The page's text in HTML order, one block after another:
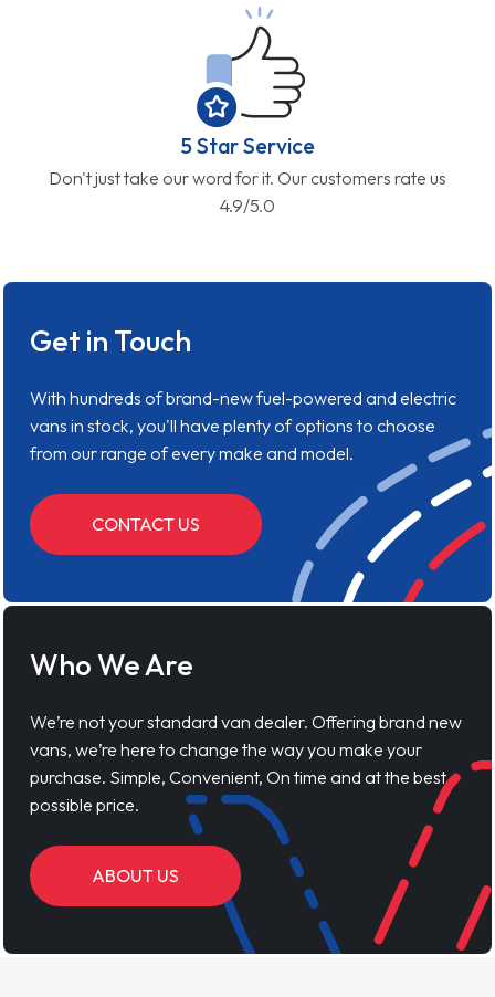
5 Star Service
Don't just take our word for it. Our customers rate us
4.9/5.0
Get in Touch
With hundreds of brand-new fuel-powered and electric
vans in stock, you'll have plenty of options to choose
from our range of every make and model.
CONTACT US
Who We Are
We’re not your standard van dealer. Offering brand new
vans, we’re here to change the way you make your
purchase. Simple, Convenient, On time and at the best
possible price.
ABOUT US